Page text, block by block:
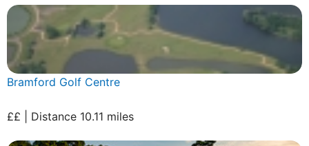
Bramford Golf Centre
££ | Distance 10.11 miles